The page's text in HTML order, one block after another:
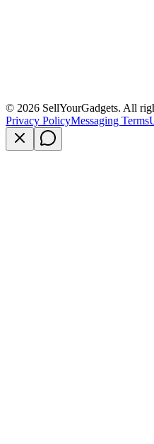
© 2026 SellYourGadgets. All
Privacy PolicyMessaging Terms